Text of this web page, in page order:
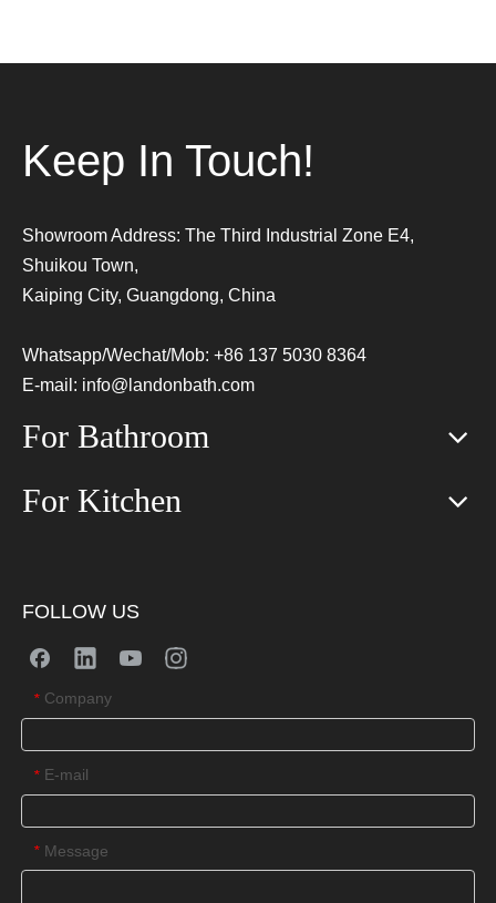
Keep In Touch!
Showroom Address: The Third Industrial Zone E4,
Shuikou Town,
Kaiping City, Guangdong, China
Whatsapp/Wechat/Mob: +86 137 5030 8364
E-mail: info@landonbath.com
For Bathroom
For Kitchen
FOLLOW US
* Company
* E-mail
* Message